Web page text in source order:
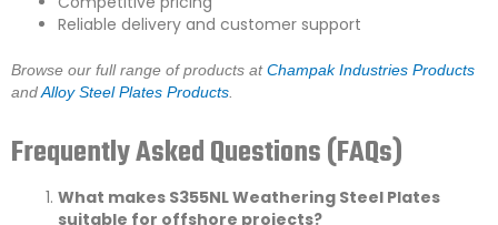
Reliable delivery and customer support
Browse our full range of products atChampak Industries Products
andAlloy Steel Plates Products
Frequently Asked Questions (FAQs)
What makes S355NL Weathering Steel Plates
suitable for offshore projects?